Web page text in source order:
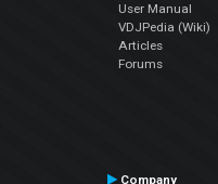
User Manual
VDJPedia (Wiki)
Articles
Forums
Company